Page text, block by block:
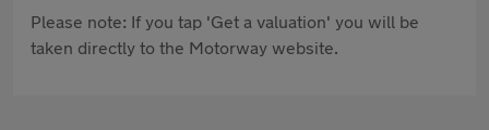
Please note: If you tap 'Get a valuation' you will be
taken directly to the Motorway website.